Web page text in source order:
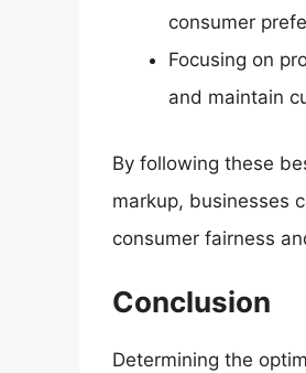
consumer
Focusing on
and maintain
By following these
markup, businesses
consumer fairness
Conclusion
Determining the